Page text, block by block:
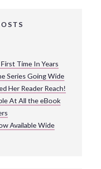
Time In Years
Series Going Wide
Her Reader Reach!
At All the eBook
Available Wide